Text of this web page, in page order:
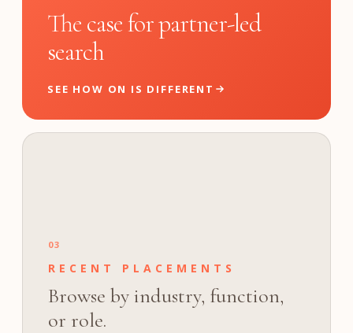
The case for partner-led
search
SEE HOW ON IS DIFFERENT
03
RECENT PLACEMENTS
Browse by industry, function,
or role.